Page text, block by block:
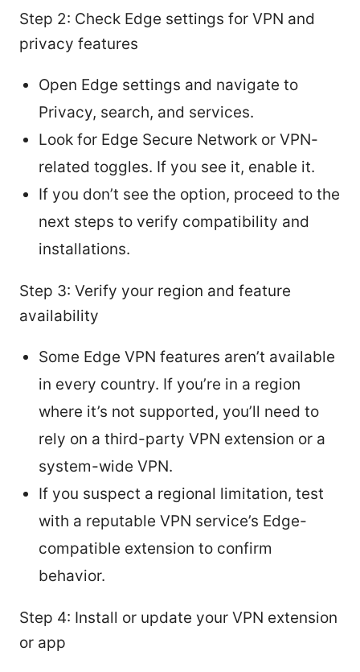
Step 2: Check Edge settings for VPN and
privacy features
Open Edge settings and navigate to
Privacy, search, and services.
Look for Edge Secure Network or VPN-
related toggles. If you see it, enable it.
If you don’t see the option, proceed to the
next steps to verify compatibility and
installations.
Step 3: Verify your region and feature
availability
Some Edge VPN features aren’t available
in every country. If you’re in a region
where it’s not supported, you’ll need to
rely on a third-party VPN extension or a
system-wide VPN.
If you suspect a regional limitation, test
with a reputable VPN service’s Edge-
compatible extension to confirm
behavior.
Step 4: Install or update your VPN extension
or app